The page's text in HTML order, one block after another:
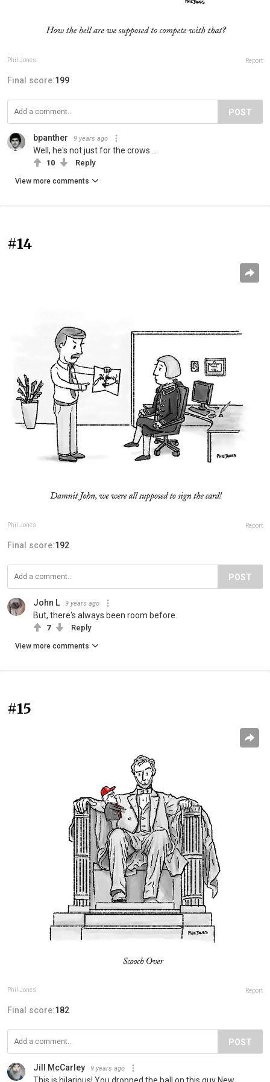
Phil Jones Report
Final score:199
POST
bpanther 9 years ago
Well, he's not just for the crows...
10 Reply
View more comments
#14
Phil Jones Report
Final score:192
POST
John L 9 years ago
But, there's always been room before.
7 Reply
View more comments
#15
Phil Jones Report
Final score:182
POST
Jill McCarley 9 years ago
This is hilarious! You dropped the ball on this guy New